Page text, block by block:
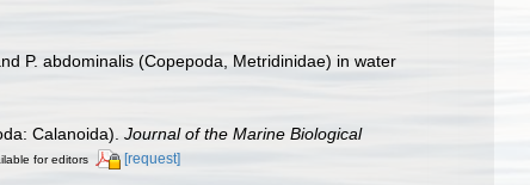
P. abdominalis (Copepoda, Metridinidae) in water
Calanoida). Journal of the Marine Biological
for editors [request]